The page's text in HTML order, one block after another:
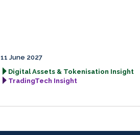
11 June 2027
Digital Assets & Tokenisation Insight
TradingTech Insight